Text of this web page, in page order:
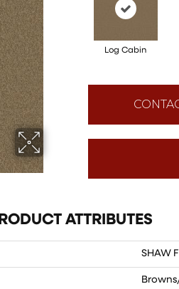
Log Cabin
ATTRIBUTES
SHAW